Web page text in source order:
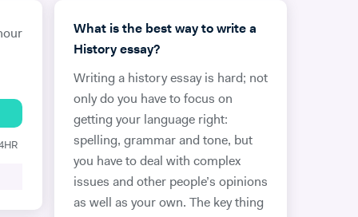
What is the best way to write a
History essay?
Writing a history essay is hard; not
only do you have to focus on
getting your language right:
spelling, grammar and tone, but
you have to deal with complex
issues and other people’s opinions
as well as your own. The key thing